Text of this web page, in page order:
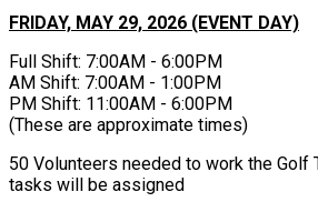
FRIDAY, MAY 29, 2026 (EVENT DAY)
Full Shift: 7:00AM - 6:00PM
AM Shift: 7:00AM - 1:00PM
PM Shift: 11:00AM - 6:00PM
(These are approximate times)
50 Volunteers needed to work the Golf
tasks will be assigned